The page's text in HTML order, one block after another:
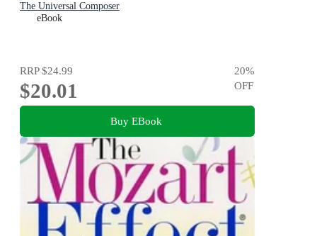
The Universal Composer
eBook
RRP$24.99
$20.01
20%
OFF
Buy EBook